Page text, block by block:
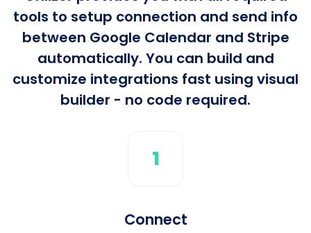
tools to setup connection and send info
between Google Calendar and Stripe
automatically. You can build and
customize integrations fast using visual
builder - no code required.
1
Connect